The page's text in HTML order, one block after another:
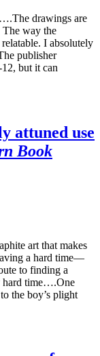
drawings are
The way the
I absolutely
publisher
but it can
attuned use
Book
art that makes
a hard time—
to finding a
hard time….One
the boy’s plight